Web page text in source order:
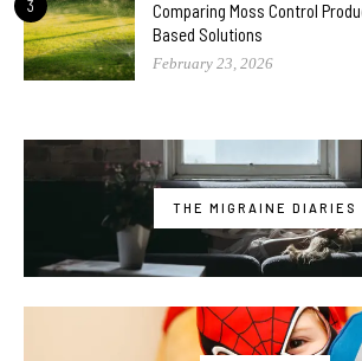
3
Comparing Moss Control
Based Solutions
February 23, 2026
THE MIGRAINE DIARIES